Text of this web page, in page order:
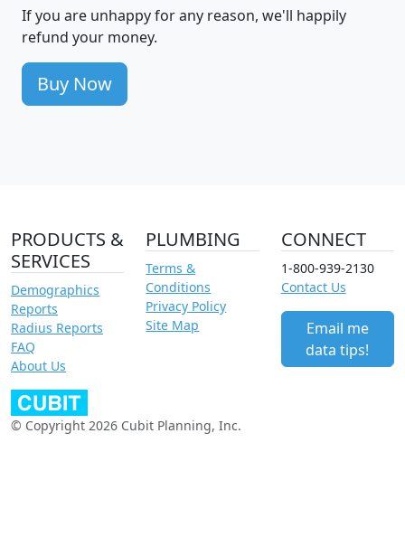
If you are unhappy for any reason, we'll happily
refund your money.
Buy Now
PRODUCTS &
SERVICES
Demographics
Reports
Radius Reports
FAQ
About Us
PLUMBING
Terms &
Conditions
Privacy Policy
Site Map
CONNECT
1-800-939-2130
Contact Us
Email me
data tips!
© Copyright 2026 Cubit Planning, Inc.